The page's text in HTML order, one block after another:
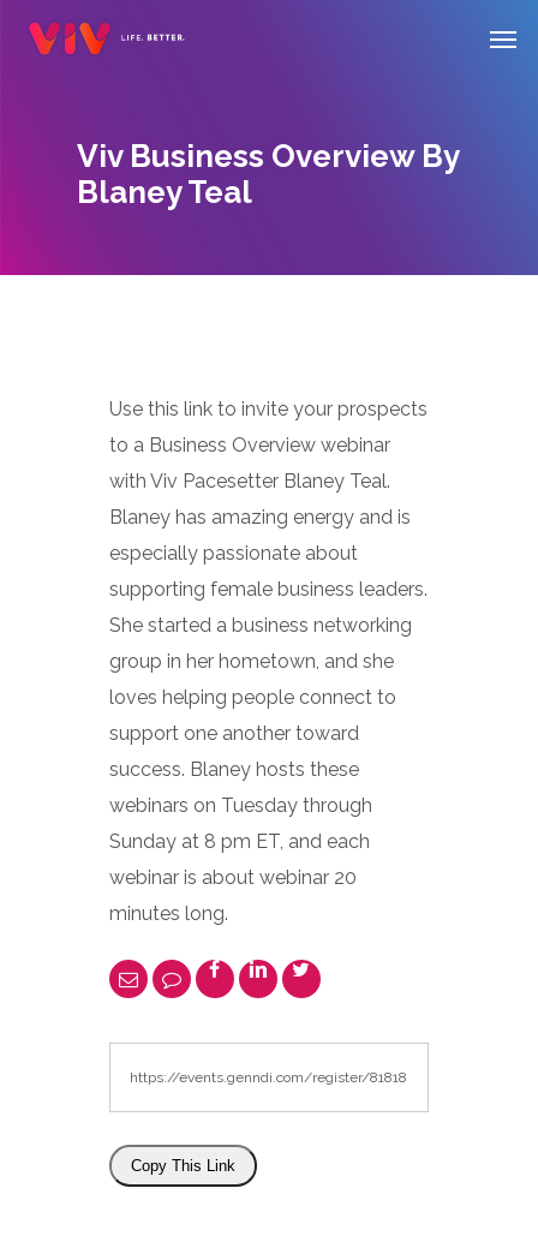
Viv Business Overview By
Blaney Teal
Use this link to invite your prospects
to a Business Overview webinar
with Viv Pacesetter Blaney Teal.
Blaney has amazing energy and is
especially passionate about
supporting female business leaders.
She started a business networking
group in her hometown, and she
loves helping people connect to
support one another toward
success. Blaney hosts these
webinars on Tuesday through
Sunday at 8 pm ET, and each
webinar is about webinar 20
minutes long.
Copy This Link